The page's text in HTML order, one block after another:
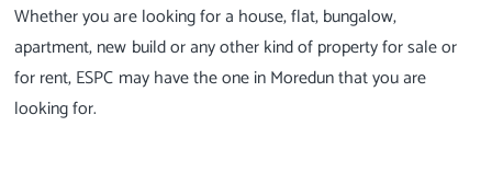
Whether you are looking for a house, flat, bungalow,
apartment, new build or any other kind of property for sale or
for rent, ESPC may have the one in Moredun that you are
looking for.